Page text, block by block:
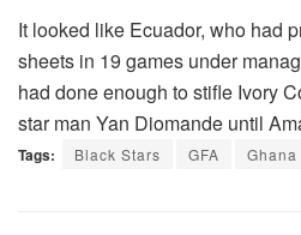
It looked like Ecuador, who had
sheets in 19 games under
had done enough to stifle Ivory
star man Yan Diomande until
Tags: Black Stars GFA Ghana